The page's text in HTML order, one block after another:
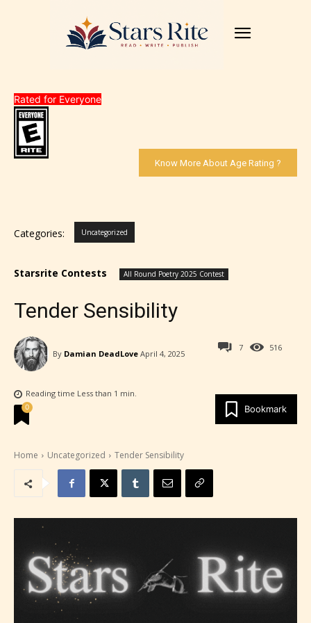
Rated for Everyone
Know More About Age Rating ?
Categories: Uncategorized
Starsrite Contests All Round Poetry 2025 Contest
Tender Sensibility
516
By Damian DeadLove April 4, 2025
7
Reading time Less than 1 min.
Bookmark
0
Home Uncategorized Tender Sensibility